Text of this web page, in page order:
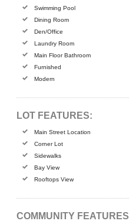
Swimming Pool
Dining Room
Den/Office
Laundry Room
Main Floor Bathroom
Furnished
Modern
LOT FEATURES:
Main Street Location
Corner Lot
Sidewalks
Bay View
Rooftops View
COMMUNITY